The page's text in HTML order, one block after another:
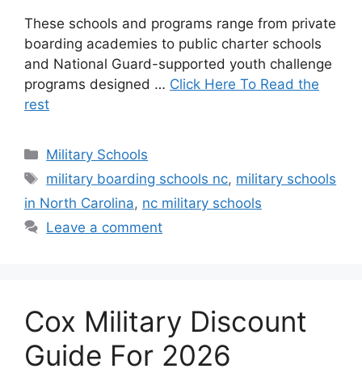
These schools and programs range from private
boarding academies to public charter schools
and National Guard-supported youth challenge
programs designed … Click Here To Read the
rest
Categories
Military Schools
Tags
military boarding schools nc, military schools
in North Carolina, nc military schools
Leave a comment
Cox Military Discount
Guide For 2026